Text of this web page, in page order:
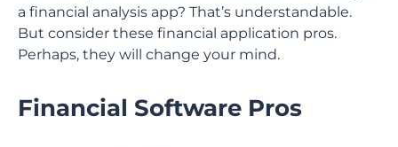
a financial analysis app? That’s understandable.
But consider these financial application pros.
Perhaps, they will change your mind.
Financial Software Pros